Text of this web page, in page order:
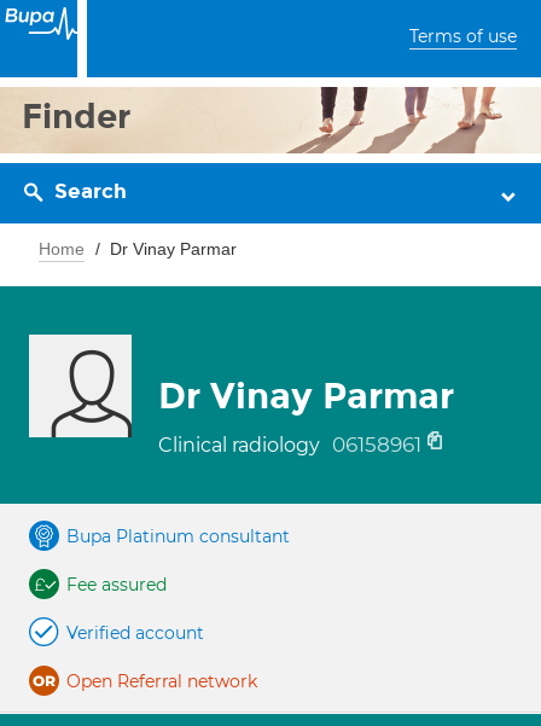
Terms of use
Finder
Search
Home Dr Vinay Parmar
Dr Vinay Parmar
Clinical radiology 06158961
Bupa Platinum consultant
Fee assured
Verified account
Open Referral network